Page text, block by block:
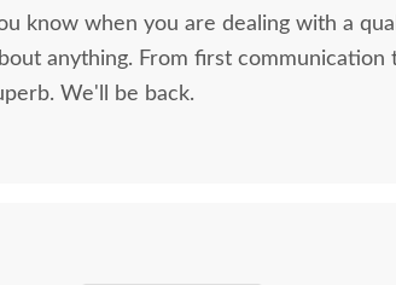
know when you are dealing with a
anything. From first communication
We'll be back.